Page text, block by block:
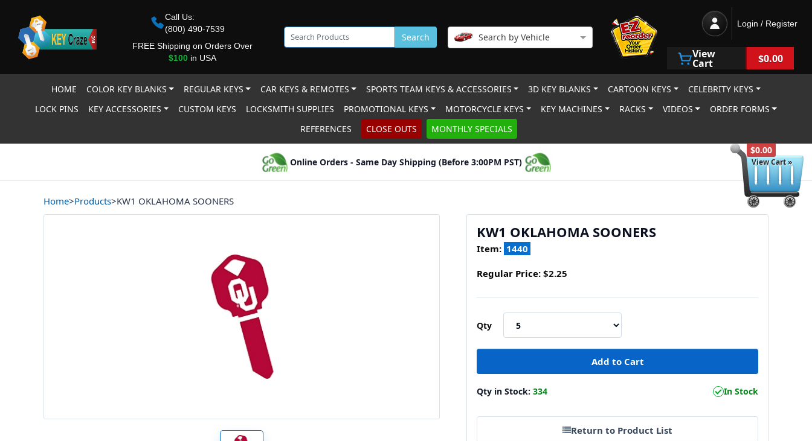
$0.00
View Cart »
Call Us:
(800) 490-7539
FREE Shipping on Orders Over
$100in USA
Search Search by Vehicle
Login / Register
View
Cart $0.00
HOME COLOR KEY BLANKS REGULAR KEYS CAR KEYS & REMOTES SPORTS TEAM KEYS & ACCESSORIES 3D KEY BLANKS CARTOON KEYS
CELEBRITY KEYS
LOCK PINS
KEY ACCESSORIES CUSTOM KEYS LOCKSMITH SUPPLIES PROMOTIONAL KEYS MOTORCYCLE KEYS KEY MACHINES RACKS VIDEOS
ORDER FORMS
REFERENCES
CLOSE OUTS MONTHLY SPECIALS
Online Orders - Same Day Shipping (Before 3:00PM PST)
Home>Products>KW1 OKLAHOMA SOONERS
KW1 OKLAHOMA SOONERS
Item: 1440
Regular Price: $2.25
Qty
Qty in Stock: 334 In Stock
Return to Product List